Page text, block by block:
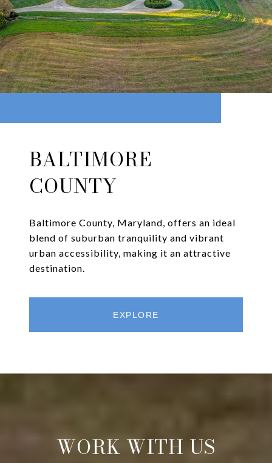
BALTIMORE
COUNTY
Baltimore County, Maryland, offers an ideal
blend of suburban tranquility and vibrant
urban accessibility, making it an attractive
destination.
EXPLORE
WORK WITH US